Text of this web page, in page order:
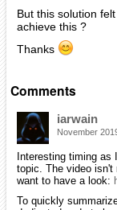
But this solution
achieve this ?
Thanks
Comments
iarwain
November
Interesting timing
topic. The video isn't
want to have a look:
To quickly